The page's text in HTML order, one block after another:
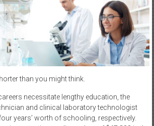
than you might think.
necessitate lengthy education, the
and clinical laboratory technologist
years’ worth of schooling, respectively.